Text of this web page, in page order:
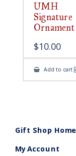
UMH
Signature
Ornament
$10.00
Add to cart
Gift Shop Home
My Account